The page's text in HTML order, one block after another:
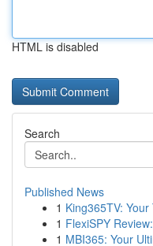
HTML is disabled
Search
Published News
1 King365TV:
1 FlexiSPY
1 MBI365: Your